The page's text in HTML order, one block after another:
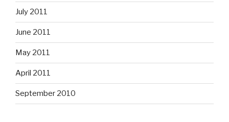
July 2011
June 2011
May 2011
April 2011
September 2010